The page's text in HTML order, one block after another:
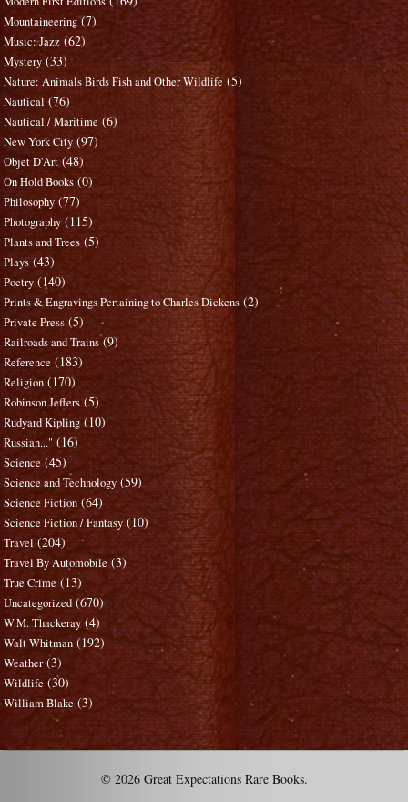
Mountaineering (7)
Music: Jazz (62)
Mystery (33)
Nature: Animals Birds Fish and Other Wildlife (5)
Nautical (76)
Nautical / Maritime (6)
New York City (97)
Objet D'Art (48)
On Hold Books (0)
Philosophy (77)
Photography (115)
Plants and Trees (5)
Plays (43)
Poetry (140)
Prints & Engravings Pertaining to Charles Dickens (2)
Private Press (5)
Railroads and Trains (9)
Reference (183)
Religion (170)
Robinson Jeffers (5)
Rudyard Kipling (10)
Russian..." (16)
Science (45)
Science and Technology (59)
Science Fiction (64)
Science Fiction / Fantasy (10)
Travel (204)
Travel By Automobile (3)
True Crime (13)
Uncategorized (670)
W.M. Thackeray (4)
Walt Whitman (192)
Weather (3)
Wildlife (30)
William Blake (3)
© 2026 Great Expectations Rare Books.